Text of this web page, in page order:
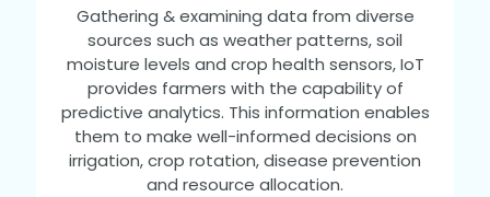
Gathering & examining data from diverse
sources such as weather patterns, soil
moisture levels and crop health sensors, IoT
provides farmers with the capability of
predictive analytics. This information enables
them to make well-informed decisions on
irrigation, crop rotation, disease prevention
and resource allocation.